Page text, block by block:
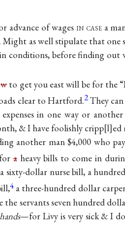
advance of wages in casea
Might as well stipulate that one
conditions, before finding out
w to get you east will be for the
clear to Hartford.2They
in one way or
& I have foolishly cripp l ed
another man $4,000 who
aheavy bills to come in
dollar nurse bill, a
4 a three-hundred dollar
servants seven hundred
—for Livy is very sick & I